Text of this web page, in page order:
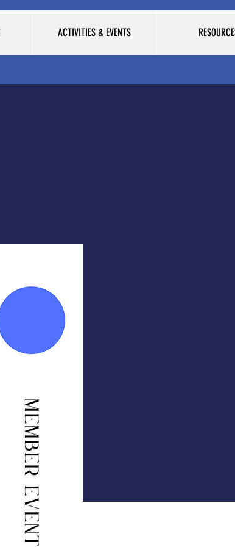
ACTIVITIES & EVENTS